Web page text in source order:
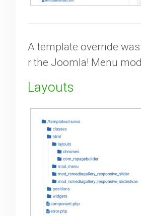
A template override
r the Joomla! Menu
Layouts